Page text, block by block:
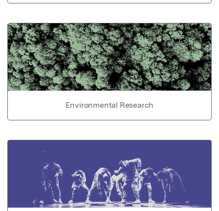
Environmental Research